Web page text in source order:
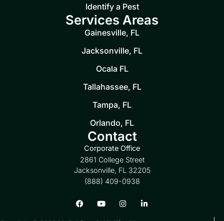
Identify a Pest
Services Areas
Gainesville, FL
Jacksonville, FL
Ocala FL
Tallahassee, FL
Tampa, FL
Orlando, FL
Contact
Corporate Office
2861 College Street
Jacksonville, FL 32205
(888) 409-0938